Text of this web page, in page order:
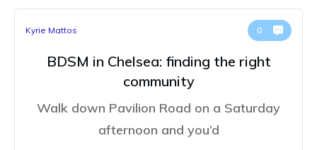
Kyrie Mattos 0
BDSM in Chelsea: finding the right
community
Walk down Pavilion Road on a Saturday
afternoon and you’d